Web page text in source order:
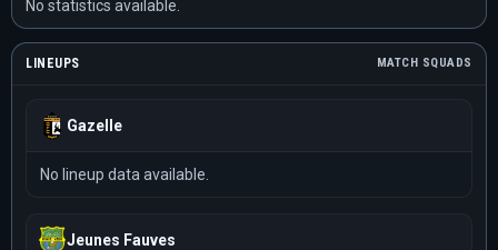
No statistics available.
LINEUPS MATCH SQUADS
Gazelle
No lineup data available.
Jeunes Fauves